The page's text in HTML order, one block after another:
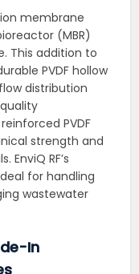
membrane
(MBR)
This addition to
PVDF hollow
distribution
PVDF
strength and
RF’s
for handling
wastewater
In